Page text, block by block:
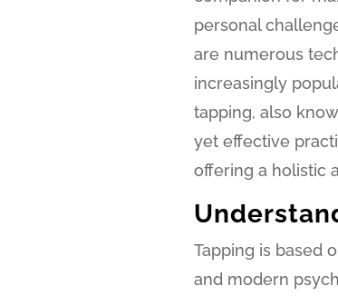
personal
are numerous
increasingly
tapping, also
yet effective
offering a holistic
Tapping is based
and modern